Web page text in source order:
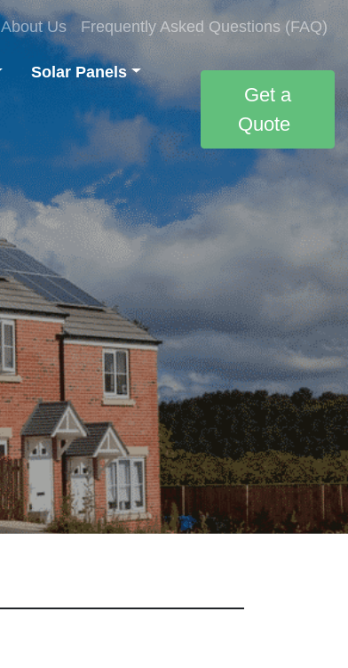
About Us Frequently Asked Questions (FAQ)
Solar Panels
Get a
Quote